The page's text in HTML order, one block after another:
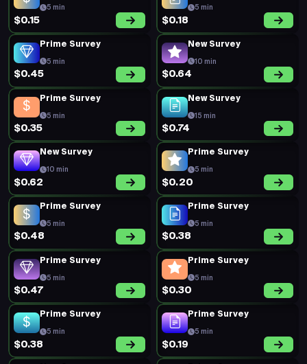
5 min
$0.15
5 min
$0.18
Prime Survey
5 min
$0.45
New Survey
10 min
$0.64
Prime Survey
5 min
$0.35
New Survey
15 min
$0.74
New Survey
10 min
$0.62
Prime Survey
5 min
$0.20
Prime Survey
5 min
$0.48
Prime Survey
5 min
$0.38
Prime Survey
5 min
$0.47
Prime Survey
5 min
$0.30
Prime Survey
5 min
$0.38
Prime Survey
5 min
$0.19